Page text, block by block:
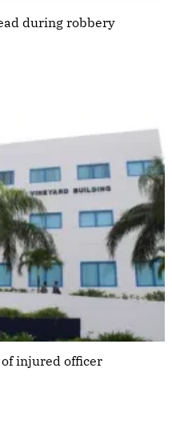
during robbery
injured officer